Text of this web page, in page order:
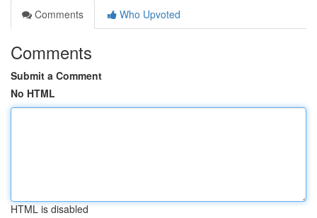
Comments
Who Upvoted
Comments
Submit a Comment
No HTML
HTML is disabled